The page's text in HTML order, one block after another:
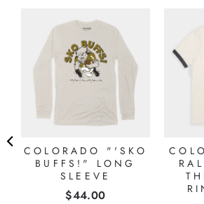
COLORADO "'SKO
BUFFS!" LONG
SLEEVE
Price
$44.00